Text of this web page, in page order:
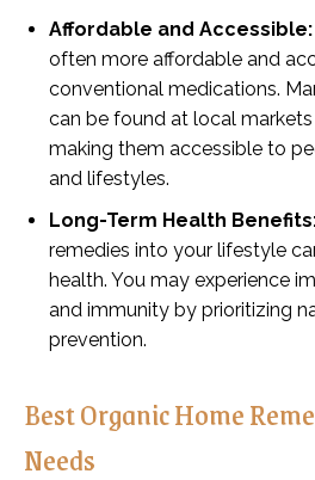
Affordable and Accessible:
often more affordable and
conventional medications.
can be found at local
making them accessible to
and lifestyles.
Long-Term Health
remedies into your lifestyle
health. You may experience
and immunity by prioritizing
prevention.
Best Organic Home
Needs